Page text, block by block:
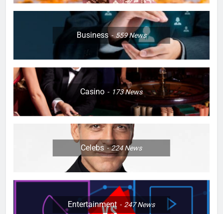
Business 559News
Casino 173News
Celebs 224News
Entertainment 247News